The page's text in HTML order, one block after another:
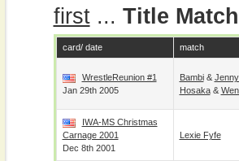
first... Title
card/ date match
WrestleReunion #1
Jan 29th 2005
Bambi&
Hosaka&
IWA-MS Christmas
Carnage 2001
Dec 8th 2001
Lexie Fyfe